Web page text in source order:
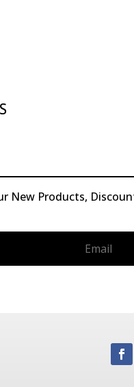
New Products,